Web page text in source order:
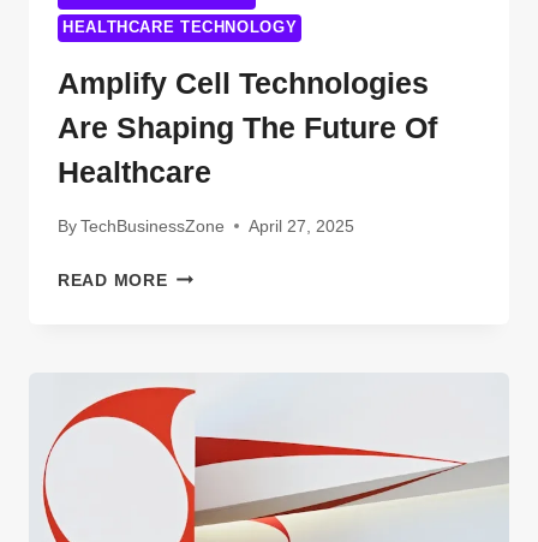
HEALTHCARE TECHNOLOGY
Amplify Cell Technologies
Are Shaping The Future Of
Healthcare
ByTechBusinessZone April 27, 2025
READ MOREAMPLIFY
SHAPING
THE
FUTURE
OF
HEALTHCARE